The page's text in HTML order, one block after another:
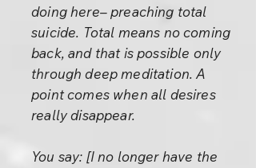
doing here– preaching total
suicide. Total means no coming
back, and that is possible only
through deep meditation. A
point comes when all desires
really disappear.
You say: [I no longer have the